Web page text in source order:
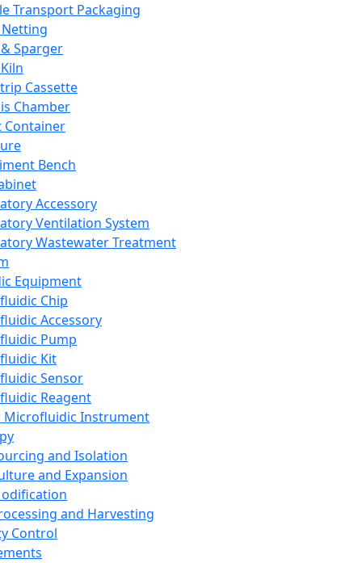
Transport Packaging
Sparger
Cassette
Chamber
Container
Bench
Accessory
Ventilation System
Wastewater Treatment
Equipment
Chip
Accessory
Pump
Kit
Sensor
Reagent
Microfluidic Instrument
and Isolation
and Expansion
and Harvesting
Control